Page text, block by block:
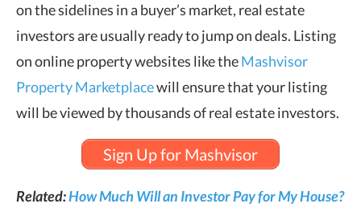
on the sidelines in a buyer’s market, real estate
investors are usually ready to jump on deals. Listing
on online property websites like theMashvisor
Property Marketplacewill ensure that your listing
will be viewed by thousands of real estate investors.
Sign Up for Mashvisor
Related:How Much Will an Investor Pay for My House?